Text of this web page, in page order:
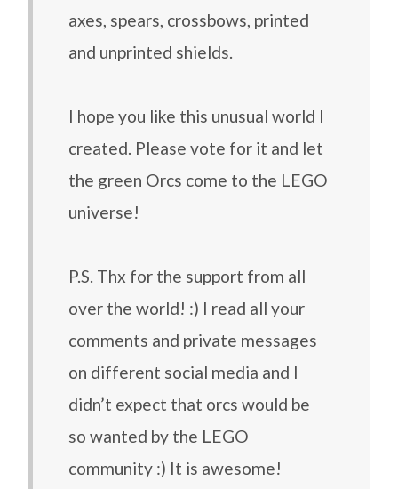
axes, spears, crossbows, printed
and unprinted shields.
I hope you like this unusual world I
created. Please vote for it and let
the green Orcs come to the LEGO
universe!
P.S. Thx for the support from all
over the world! :) I read all your
comments and private messages
on different social media and I
didn’t expect that orcs would be
so wanted by the LEGO
community :) It is awesome!